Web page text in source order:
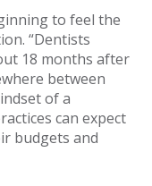
to feel the
“Dentists
18 months after
between
of a
can expect
budgets and